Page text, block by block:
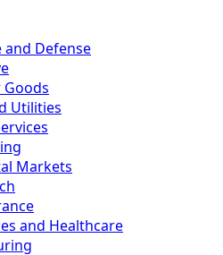
and Defense
Goods
Utilities
Markets
and Healthcare